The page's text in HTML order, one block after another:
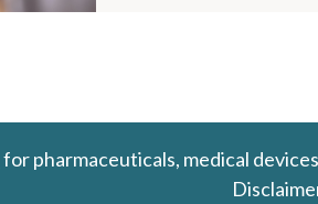
for pharmaceuticals, medical